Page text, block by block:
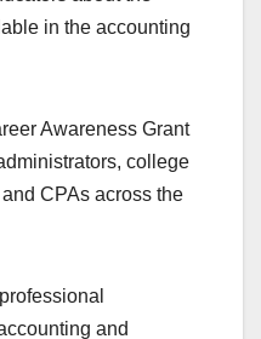
in the accounting
Awareness Grant
college
CPAs across the
and